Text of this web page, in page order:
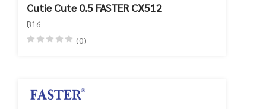
Cutie Cute 0.5 FASTER CX512
฿16
(0)